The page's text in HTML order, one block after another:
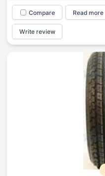
Compare Read more
Write review